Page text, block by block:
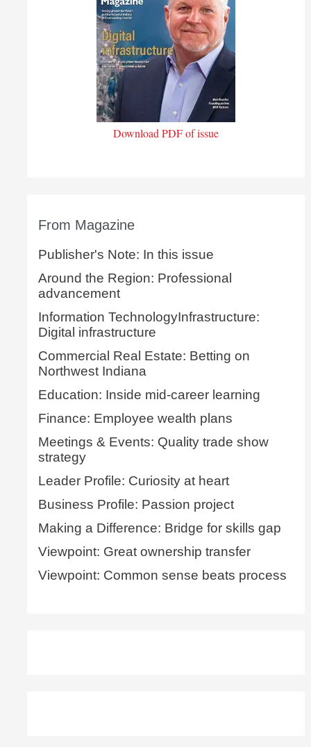
Download PDF of issue
From Magazine
Publisher's Note: In this issue
Around the Region: Professional
advancement
Information TechnologyInfrastructure:
Digital infrastructure
Commercial Real Estate: Betting on
Northwest Indiana
Education: Inside mid-career learning
Finance: Employee wealth plans
Meetings & Events: Quality trade show
strategy
Leader Profile: Curiosity at heart
Business Profile: Passion project
Making a Difference: Bridge for skills gap
Viewpoint: Great ownership transfer
Viewpoint: Common sense beats process